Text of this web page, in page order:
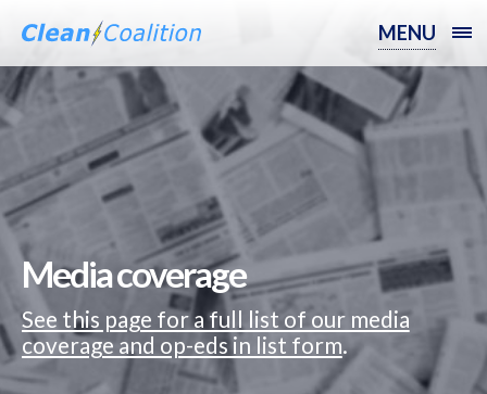
MENU
Media coverage
See this page for a full list of our media
coverage and op-eds in list form.